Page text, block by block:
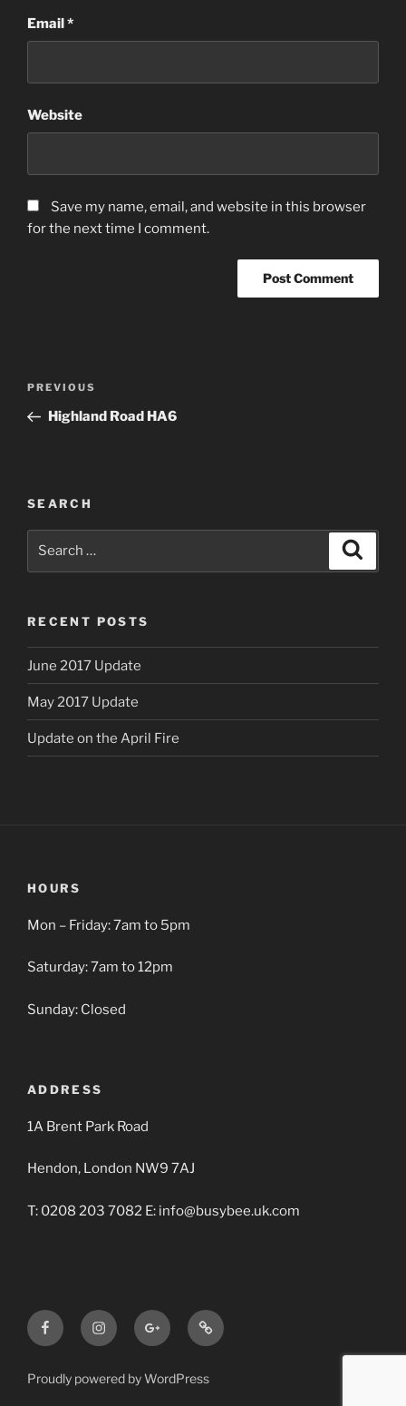
Email*
Website
Save my name, email, and website in this browser
for the next time I comment.
Previous
Post
PREVIOUS
Highland Road HA6
SEARCH
RECENT POSTS
June 2017 Update
May 2017 Update
Update on the April Fire
HOURS
Mon – Friday: 7am to 5pm
Saturday: 7am to 12pm
Sunday: Closed
ADDRESS
1A Brent Park Road
Hendon, London NW9 7AJ
T: 0208 203 7082 E: info@busybee.uk.com
FacebookInstagramGoogle+
BBA
Busy
Bee
Proudly powered by WordPress